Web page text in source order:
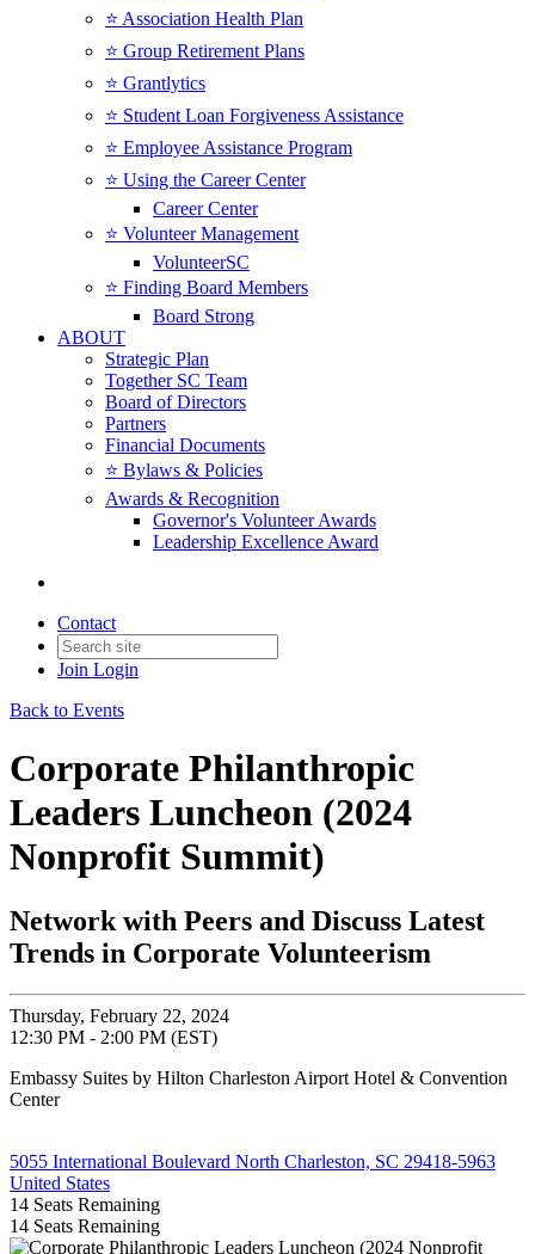
⭐️ Association Health Plan
⭐️ Group Retirement Plans
⭐️ Grantlytics
⭐️ Student Loan Forgiveness Assistance
⭐️ Employee Assistance Program
⭐️ Using the Career Center
Career Center
⭐️ Volunteer Management
VolunteerSC
⭐️ Finding Board Members
Board Strong
ABOUT
Strategic Plan
Together SC Team
Board of Directors
Partners
Financial Documents
⭐️ Bylaws & Policies
Awards & Recognition
Governor's Volunteer Awards
Leadership Excellence Award
Contact
Join Login
Back to Events
Corporate Philanthropic
Leaders Luncheon (2024
Nonprofit Summit)
Network with Peers and Discuss Latest
Trends in Corporate Volunteerism
Thursday, February 22, 2024
12:30 PM - 2:00 PM (EST)
Embassy Suites by Hilton Charleston Airport Hotel & Convention
Center
5055 International Boulevard North Charleston, SC 29418-5963
United States
14 Seats Remaining
14 Seats Remaining